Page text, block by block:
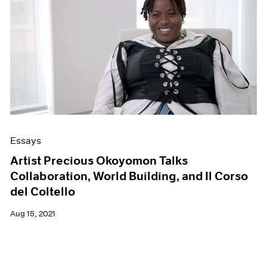
Essays
Artist Precious Okoyomon Talks
Collaboration, World Building, and Il Corso
del Coltello
Aug 15, 2021